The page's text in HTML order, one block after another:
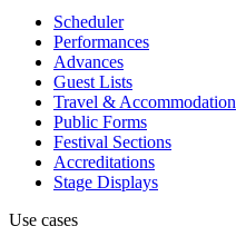
Scheduler
Performances
Advances
Guest Lists
Travel & Accommodation
Public Forms
Festival Sections
Accreditations
Stage Displays
Use cases